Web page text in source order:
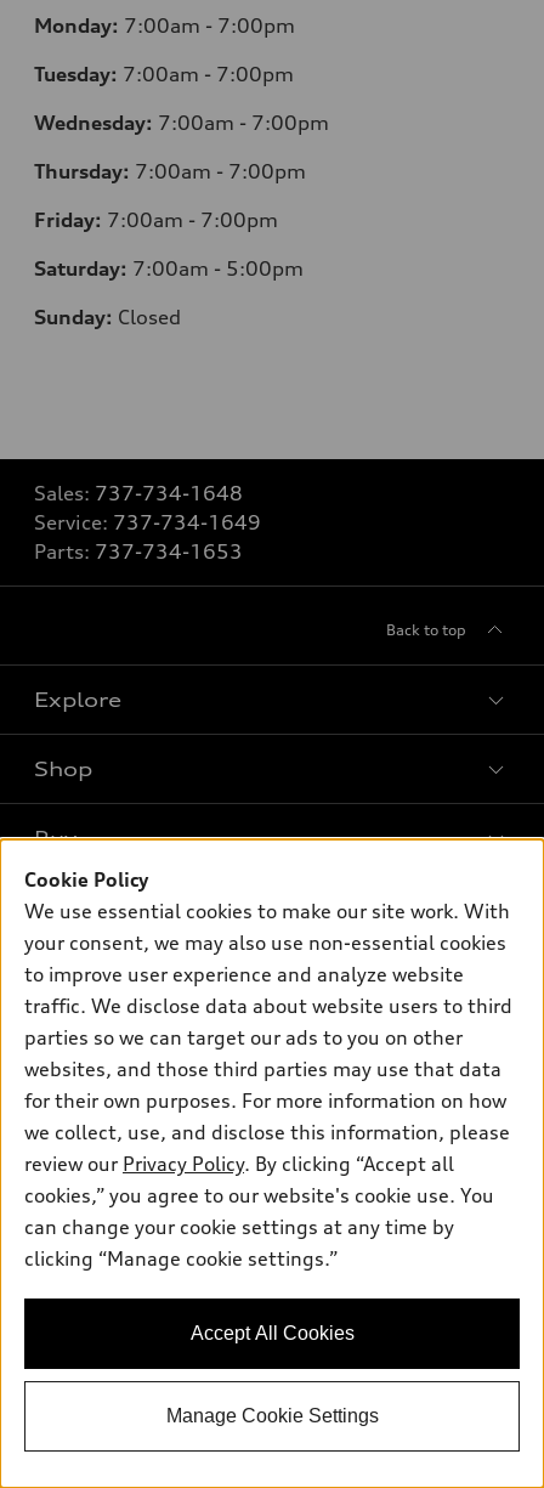
Monday: 7:00am - 7:00pm
Tuesday: 7:00am - 7:00pm
Wednesday: 7:00am - 7:00pm
Thursday: 7:00am - 7:00pm
Friday: 7:00am - 7:00pm
Saturday: 7:00am - 5:00pm
Sunday: Closed
Sales: 737-734-1648
Service: 737-734-1649
Parts: 737-734-1653
Back to top
Explore
What is e-tron®
SUV Models
Electric Models
Inside Audi
Subscribe to model updates
Shop
New inventory
Pre-owned inventory
Certified pre-owned
Compare Vehicles
Buy
Trade-in value
Leasing
Financing
Apply for financing
Own
myAudi
About myAudi
Audi Financial Services
Audi collection store
Accessories
Roadside Assistance
Support
Contact Us
About Audi
Newsroom
Privacy Policy
Sitemap
Audi of America takes efforts to ensure the accuracy of
information on the general vehicle information pages. Models are
availability may change, please see dealer for complete details
Cookie Policy
We use essential cookies to make our site work. With
your consent, we may also use non-essential cookies
to improve user experience and analyze website
traffic. We disclose data about website users to third
parties so we can target our ads to you on other
websites, and those third parties may use that data
for their own purposes. For more information on how
we collect, use, and disclose this information, please
review our Privacy Policy. By clicking “Accept all
cookies,” you agree to our website's cookie use. You
can change your cookie settings at any time by
clicking “Manage cookie settings.”
Accept All Cookies
Manage Cookie Settings